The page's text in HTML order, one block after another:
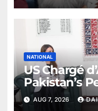
NATIONAL
US Chargé
Pakistan’s
AUG 7, 2026